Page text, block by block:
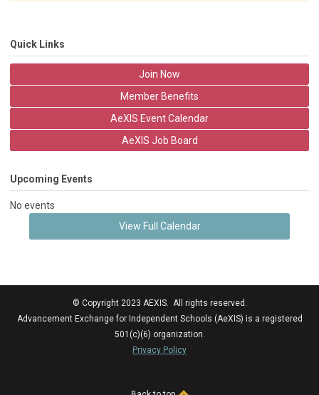
Quick Links
Join Now
Member Benefits
AeXIS Event Calendar
AeXIS Job Board
Upcoming Events
No events
View Full Calendar
© Copyright 2023 AEXIS. All rights reserved.
Advancement Exchange for Independent Schools (AeXIS) is a registered
501(c)(6) organization.
Privacy Policy